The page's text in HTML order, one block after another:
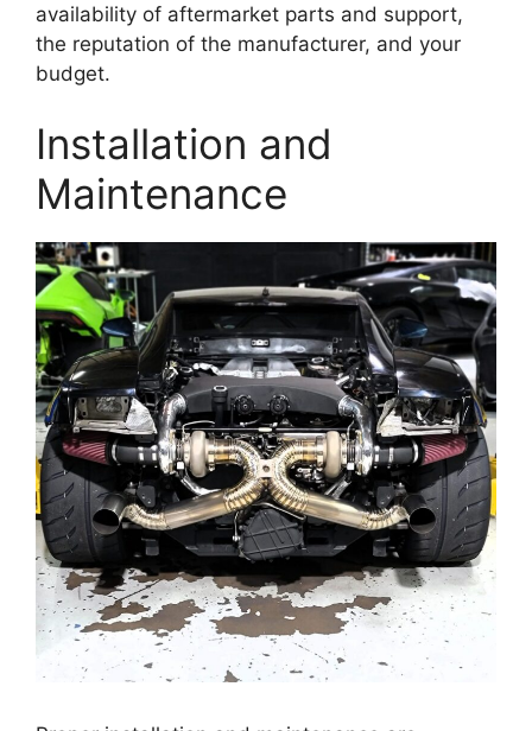
availability of aftermarket parts and support,
the reputation of the manufacturer, and your
budget.
Installation and
Maintenance